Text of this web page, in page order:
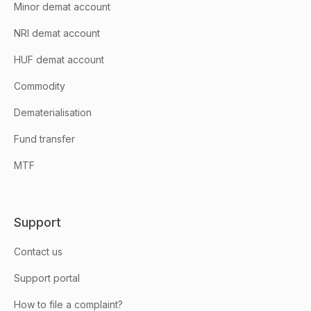
Minor demat account
NRI demat account
HUF demat account
Commodity
Dematerialisation
Fund transfer
MTF
Support
Contact us
Support portal
How to file a complaint?